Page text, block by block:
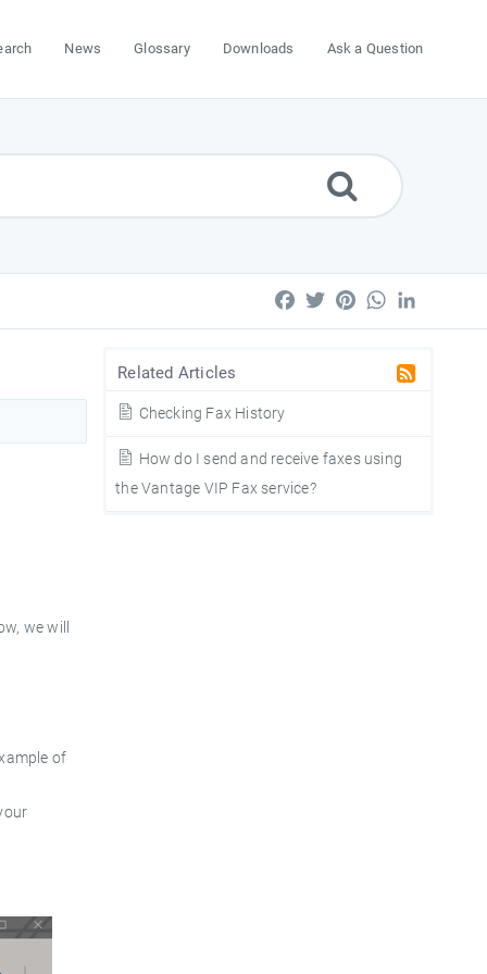
News Glossary Downloads Ask a Question
Facebook
TwitterPinterestWhatsApp
Related Articles
Checking Fax History
How do I send and receive faxes using
the Vantage VIP Fax service?
we will
of